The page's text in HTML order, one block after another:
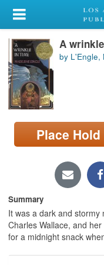
My Account
Library Card
Sign In
Search
Locations/Hours
page)
A
by L'Engle,
Place Hold
Summary
It was a dark and
Charles Wallace, and
for a midnight snack